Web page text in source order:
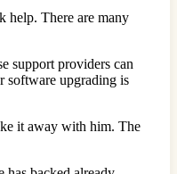
help. There are many
support providers can
software upgrading is
it away with him. The